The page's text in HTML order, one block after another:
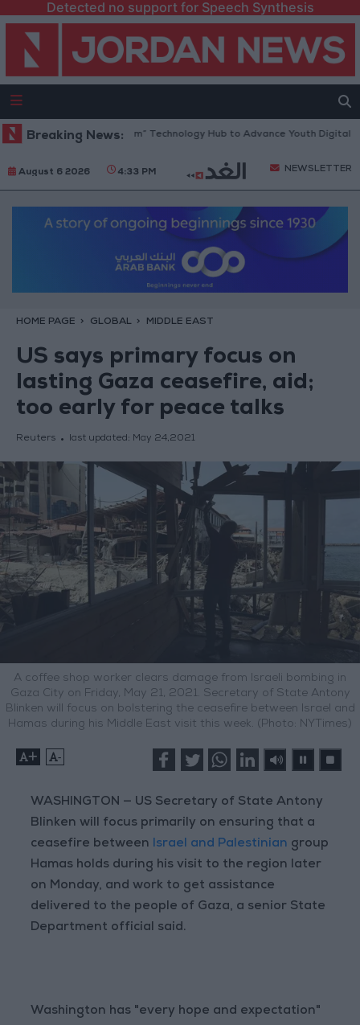
Detected no support for Speech Synthesis
Breaking News:
“North Platform” Technology Hub to Advance Youth Digital
August 6 2026 4:33 PM NEWSLETTER
HOME PAGE GLOBAL MIDDLE EAST
US says primary focus on
lasting Gaza ceasefire, aid;
too early for peace talks
Reuters last updated: May 24,2021
A coffee shop worker clears damage from Israeli bombing in
Gaza City on Friday, May 21, 2021. Secretary of State Antony
Blinken will focus on bolstering the ceasefire between Israel and
Hamas during his Middle East visit this week. (Photo: NYTimes)
+ -
WASHINGTON — US Secretary of State Antony
Blinken will focus primarily on ensuring that a
ceasefire between Israel and Palestinian group
Hamas holds during his visit to the region later
on Monday, and work to get assistance
delivered to the people of Gaza, a senior State
Department official said.
Washington has "every hope and expectation"